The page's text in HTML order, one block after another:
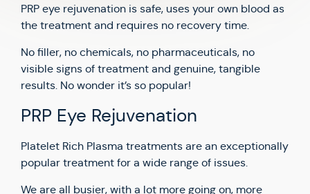
PRP eye rejuvenation is safe, uses your own blood as
the treatment and requires no recovery time.
No filler, no chemicals, no pharmaceuticals, no
visible signs of treatment and genuine, tangible
results. No wonder it’s so popular!
PRP Eye Rejuvenation
Platelet Rich Plasma treatments are an exceptionally
popular treatment for a wide range of issues.
We are all busier, with a lot more going on, more